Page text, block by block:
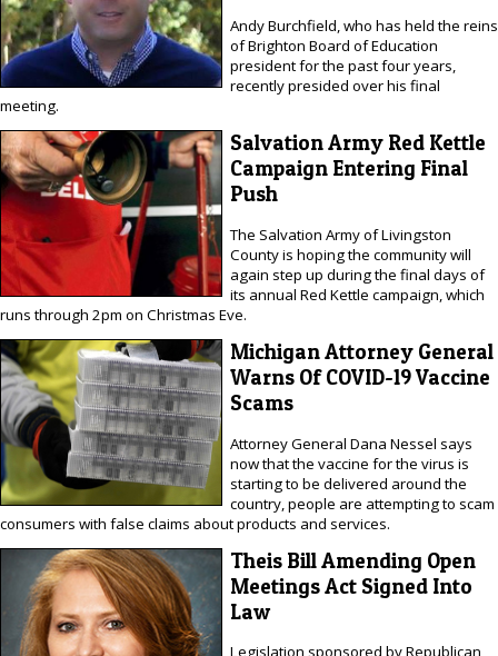
Andy Burchfield, who has held the reins
of Brighton Board of Education
president for the past four years,
recently presided over his final
meeting.
Salvation Army Red Kettle
Campaign Entering Final
Push
The Salvation Army of Livingston
County is hoping the community will
again step up during the final days of
its annual Red Kettle campaign, which
runs through 2pm on Christmas Eve.
Michigan Attorney General
Warns Of COVID-19 Vaccine
Scams
Attorney General Dana Nessel says
now that the vaccine for the virus is
starting to be delivered around the
country, people are attempting to scam
consumers with false claims about products and services.
Theis Bill Amending Open
Meetings Act Signed Into
Law
Legislation sponsored by Republican